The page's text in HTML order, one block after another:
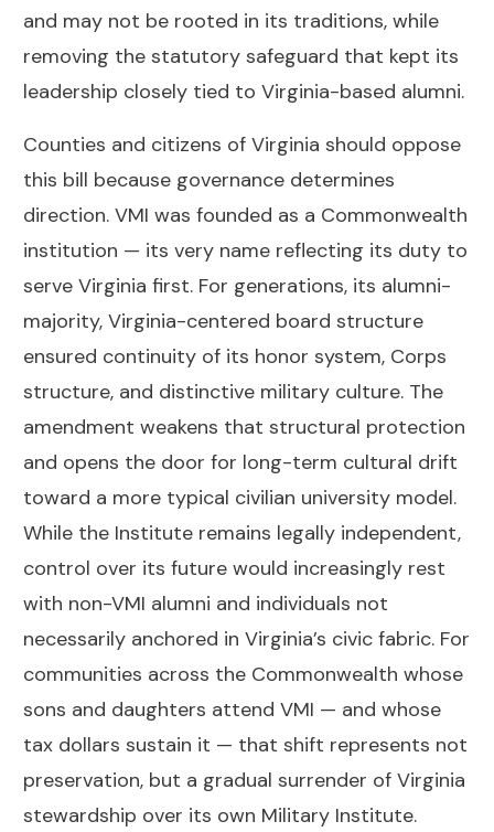
and may not be rooted in its traditions, while
removing the statutory safeguard that kept its
leadership closely tied to Virginia-based alumni.
Counties and citizens of Virginia should oppose
this bill because governance determines
direction. VMI was founded as a Commonwealth
institution — its very name reflecting its duty to
serve Virginia first. For generations, its alumni-
majority, Virginia-centered board structure
ensured continuity of its honor system, Corps
structure, and distinctive military culture. The
amendment weakens that structural protection
and opens the door for long-term cultural drift
toward a more typical civilian university model.
While the Institute remains legally independent,
control over its future would increasingly rest
with non-VMI alumni and individuals not
necessarily anchored in Virginia’s civic fabric. For
communities across the Commonwealth whose
sons and daughters attend VMI — and whose
tax dollars sustain it — that shift represents not
preservation, but a gradual surrender of Virginia
stewardship over its own Military Institute.